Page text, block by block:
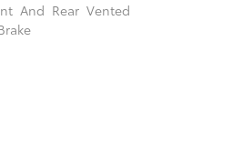
And Rear Vented